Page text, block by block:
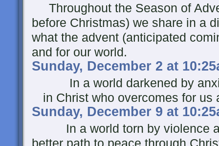
Throughout the Season of
before Christmas) we share in a
what the advent (anticipated
and for our world.
Sunday, December 2 at
In a world darkened by
in Christ who overcomes for us
Sunday, December 9 at
In a world torn by violence
better path to peace through